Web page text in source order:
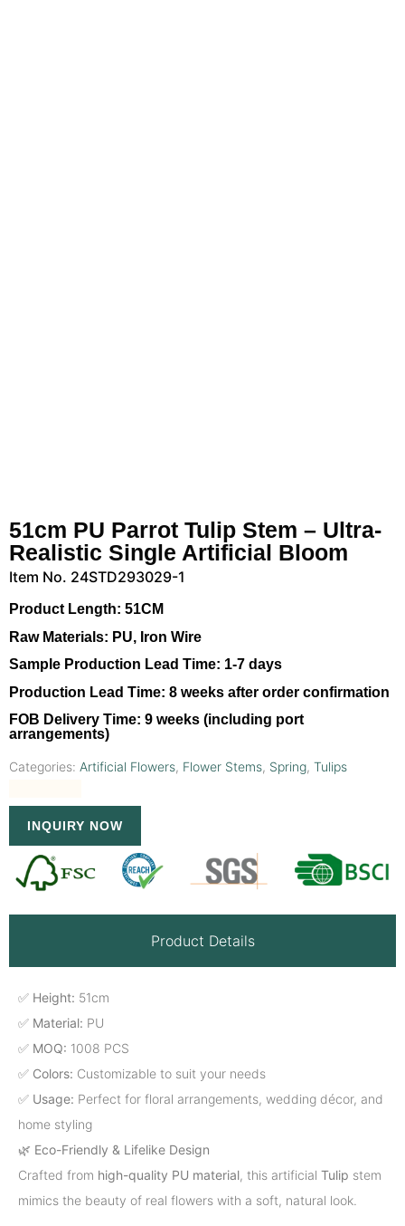
51cm PU Parrot Tulip Stem – Ultra-
Realistic Single Artificial Bloom
Item No. 24STD293029-1
Product Length: 51CM
Raw Materials: PU, Iron Wire
Sample Production Lead Time: 1-7 days
Production Lead Time: 8 weeks after order confirmation
FOB Delivery Time: 9 weeks (including port
arrangements)
Categories: Artificial Flowers, Flower Stems, Spring, Tulips
INQUIRY NOW
Product Details
✅ Height: 51cm
✅ Material: PU
✅ MOQ: 1008 PCS
✅ Colors: Customizable to suit your needs
✅ Usage: Perfect for floral arrangements, wedding décor, and
home styling
🌿 Eco-Friendly & Lifelike Design
Crafted from high-quality PU material, this artificial Tulip stem
mimics the beauty of real flowers with a soft, natural look.